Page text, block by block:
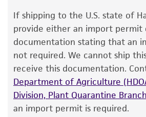
The product is provided 'AS IS'
of ATCC products is warranted
from the date of shipment,
customer has stored and
according to the information
product information sheet,
Certificate of Analysis. For living
If shipping to the U.S. state of
provide either an import permit
documentation stating that an
not required. We cannot ship
receive this documentation.
Department of Agriculture
Division, Plant Quarantine Branch
an import permit is required.